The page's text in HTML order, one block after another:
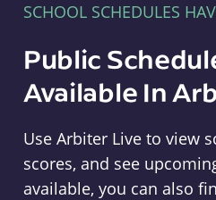
SCHOOL SCHEDULES
Public
Available In
Use Arbiter Live to view
scores, and see
available, you can also